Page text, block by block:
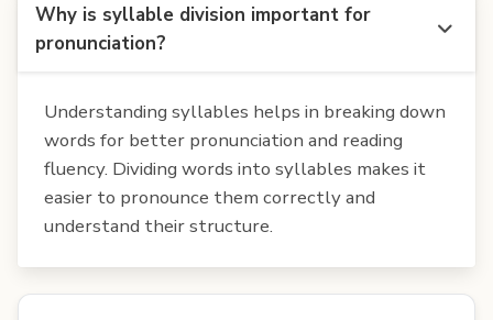
Why is syllable division important for
pronunciation?
Understanding syllables helps in breaking down
words for better pronunciation and reading
fluency. Dividing words into syllables makes it
easier to pronounce them correctly and
understand their structure.